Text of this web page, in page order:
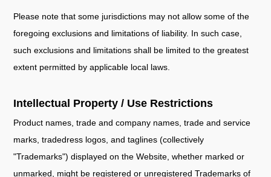
Please note that some jurisdictions may not allow some of the
foregoing exclusions and limitations of liability. In such case,
such exclusions and limitations shall be limited to the greatest
extent permitted by applicable local laws.
Intellectual Property / Use Restrictions
Product names, trade and company names, trade and service
marks, tradedress logos, and taglines (collectively
"Trademarks") displayed on the Website, whether marked or
unmarked, might be registered or unregistered Trademarks of